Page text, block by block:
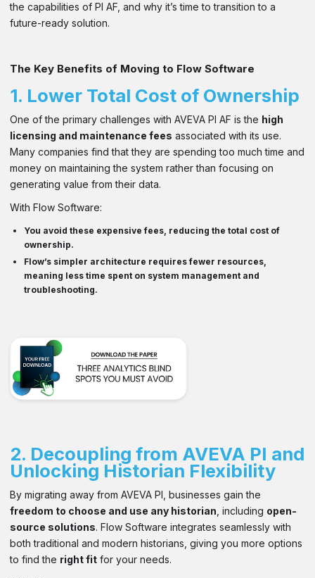
the capabilities of PI AF, and why it’s time to transition to a
future-ready solution.
The Key Benefits of Moving to Flow Software
1. Lower Total Cost of Ownership
One of the primary challenges with AVEVA PI AF is the high
licensing and maintenance fees associated with its use.
Many companies find that they are spending too much time and
money on maintaining the system rather than focusing on
generating value from their data.
With Flow Software:
You avoid these expensive fees, reducing the total cost of
ownership.
Flow’s simpler architecture requires fewer resources,
meaning less time spent on system management and
troubleshooting.
2. Decoupling from AVEVA PI and
Unlocking Historian Flexibility
By migrating away from AVEVA PI, businesses gain the
freedom to choose and use any historian , including open-
source solutions. Flow Software integrates seamlessly with
both traditional and modern historians, giving you more options
to find the right fit for your needs.